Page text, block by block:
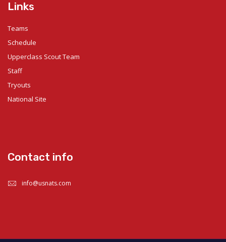
Links
Teams
Schedule
Upperclass Scout Team
Staff
Tryouts
National Site
Contact info
info@usnats.com